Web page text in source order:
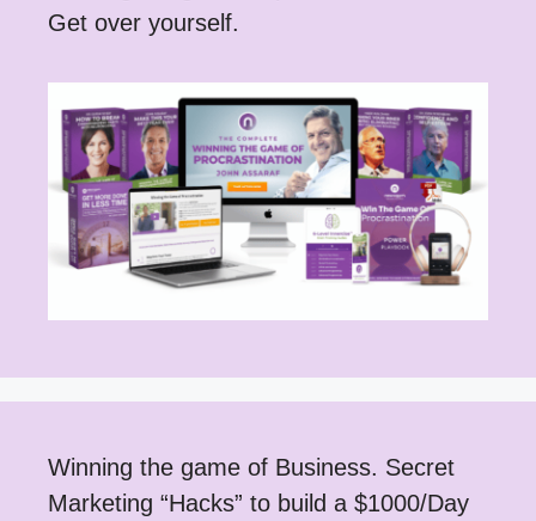
Get over yourself.
Winning the game of Business. Secret
Marketing “Hacks” to build a $1000/Day